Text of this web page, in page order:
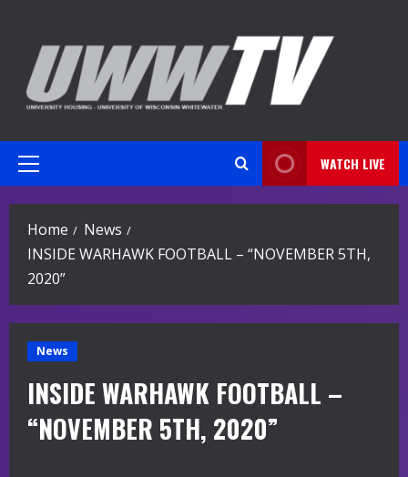
content
Primary
WATCH LIVE
Home
News
INSIDE WARHAWK FOOTBALL – “NOVEMBER 5TH,
2020”
News
INSIDE WARHAWK FOOTBALL –
“NOVEMBER 5TH, 2020”